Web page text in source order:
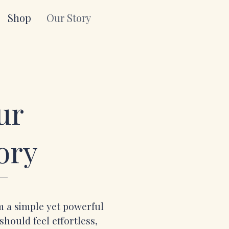
Shop Our Story
a simple yet powerful
feel effortless,